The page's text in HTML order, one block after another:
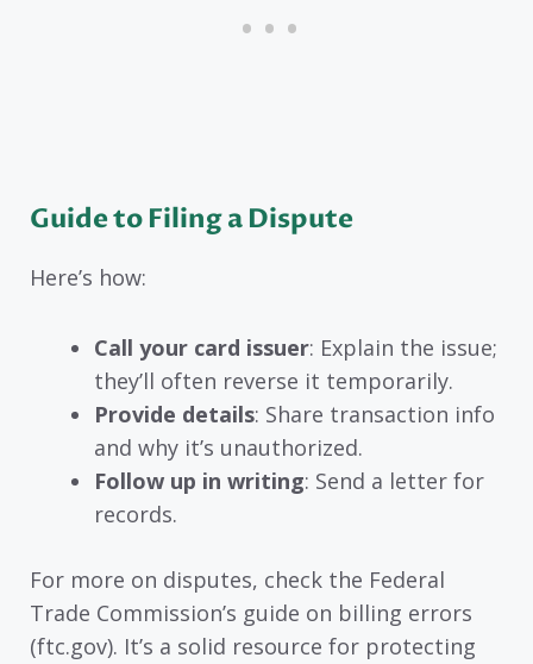
Guide to Filing a Dispute
Here’s how:
Call your card issuer: Explain the issue;
they’ll often reverse it temporarily.
Provide details: Share transaction info
and why it’s unauthorized.
Follow up in writing: Send a letter for
records.
For more on disputes, check the Federal
Trade Commission’s guide on billing errors
(ftc.gov). It’s a solid resource for protecting